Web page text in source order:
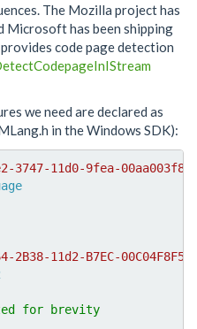
The Mozilla project has
Microsoft has been shipping
code page detection
we need are declared as
in the Windows SDK):
3747-11d0-9fea-
2B38-11d2-B7EC-